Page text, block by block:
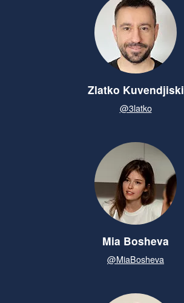
Zlatko Kuvendjiski
@3latko
Mia Bosheva
@MiaBosheva